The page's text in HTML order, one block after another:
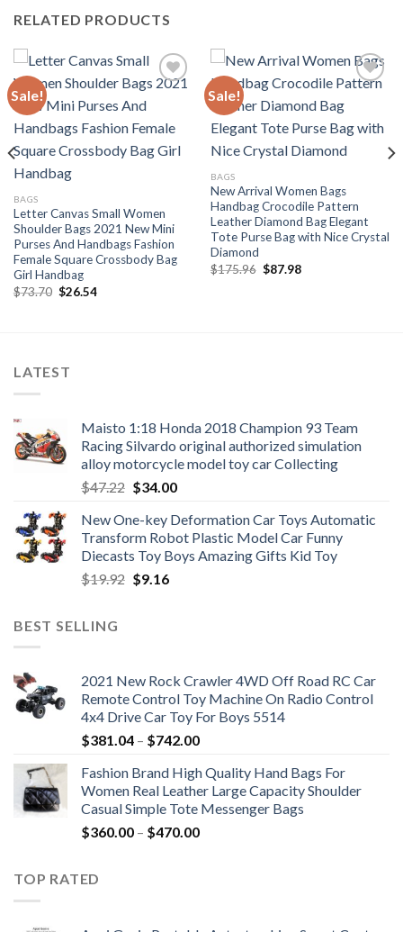
RELATED PRODUCTS
Sale!
Add to
BAGS
Letter Canvas Small Women
Shoulder Bags 2021 New Mini
Purses And Handbags Fashion
Female Square Crossbody Bag
Girl Handbag
$73.70 Original
$26.54Current
Sale!
Add to
wishlist
BAGS
New Arrival Women Bags
Handbag Crocodile Pattern
Leather Diamond Bag Elegant
Tote Purse Bag with Nice Crystal
Diamond
$175.96 Original
$87.98Current
LATEST
Maisto 1:18 Honda 2018 Champion 93 Team
Racing Silvardo original authorized simulation
alloy motorcycle model toy car Collecting
$47.22 Original
was:
$47.22.
$34.00Current
is:
$34.00.
New One-key Deformation Car Toys Automatic
Transform Robot Plastic Model Car Funny
Diecasts Toy Boys Amazing Gifts Kid Toy
$19.92 Original
$9.16Current
BEST SELLING
2021 New Rock Crawler 4WD Off Road RC Car
Remote Control Toy Machine On Radio Control
4x4 Drive Car Toy For Boys 5514
$381.04 – $742.00Price
$381.04
through
$742.00
Fashion Brand High Quality Hand Bags For
Women Real Leather Large Capacity Shoulder
Casual Simple Tote Messenger Bags
$360.00 – $470.00Price
TOP RATED